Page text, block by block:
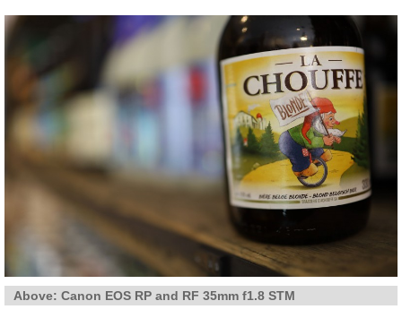
Above: Canon EOS RP and RF 35mm f1.8 STM